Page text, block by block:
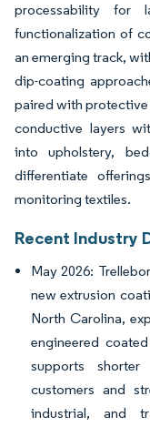
processability for
functionalization of
an emerging track,
dip-coating
paired with
conductive layers
into upholstery,
differentiate
monitoring textiles.
Recent Industry
May 2026:
new extrusion
North Carolina,
engineered
supports
customers and
industrial, and